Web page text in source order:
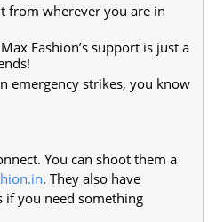
from wherever you are in
Max Fashion’s support is just a
emergency strikes, you know
You can shoot them a
. They also have
if you need something